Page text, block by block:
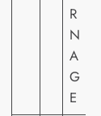
R
N
A
G
E